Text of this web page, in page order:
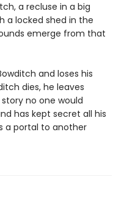
a recluse in a big
a locked shed in the
emerge from that
and loses his
dies, he leaves
no one would
has kept secret all his
a portal to another